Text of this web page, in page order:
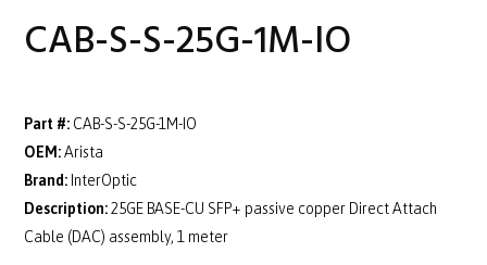
CAB-S-S-25G-1M-IO
Part #: CAB-S-S-25G-1M-IO
OEM:Arista
Brand: InterOptic
Description:25GE BASE-CU SFP+ passive copper Direct Attach
Cable (DAC) assembly, 1 meter